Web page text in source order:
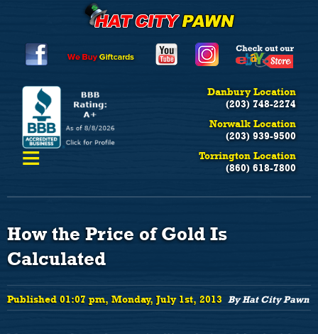
Danbury Location
(203) 748-2274
Norwalk Location
(203) 939-9500
Torrington Location
(860) 618-7800
≡
How the Price of Gold Is
Calculated
By Hat City Pawn
Published 01:07 pm, Monday, July 1st, 2013